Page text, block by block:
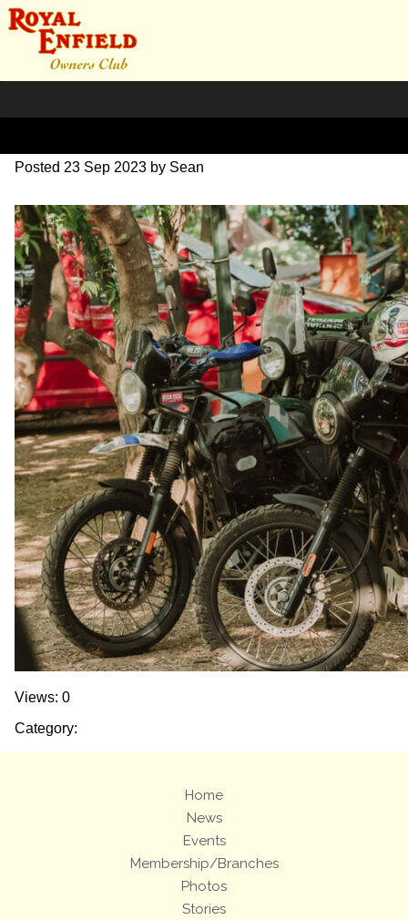
SZ204241
Posted 23 Sep 2023 by Sean
Views: 0
Category:
Home
News
Events
Membership/Branches
Photos
Stories